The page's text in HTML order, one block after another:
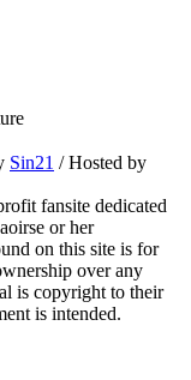
Sin21 / Hosted by
fansite dedicated
or her
on this site is for
over any
is copyright to their
is intended.